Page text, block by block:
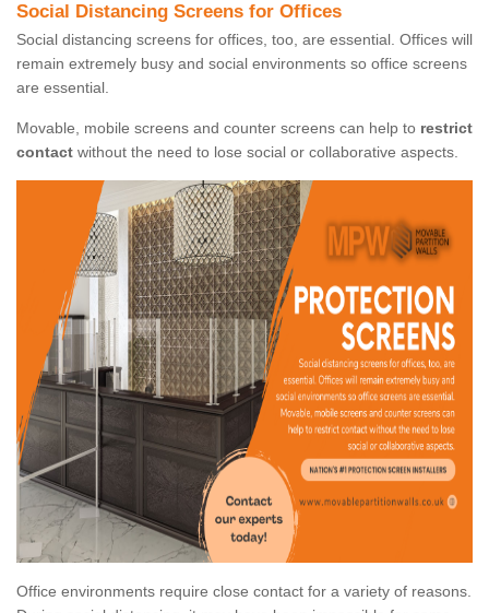
Social Distancing Screens for Offices
Social distancing screens for offices, too, are essential. Offices will
remain extremely busy and social environments so office screens
are essential.
Movable, mobile screens and counter screens can help to restrict
contact without the need to lose social or collaborative aspects.
Office environments require close contact for a variety of reasons.